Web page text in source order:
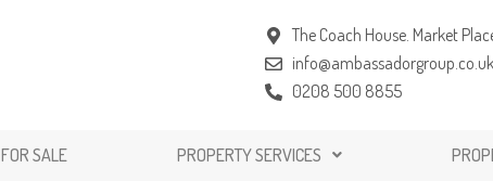
The Coach House. Market
info@ambassadorgroup.co.uk
0208 500 8855
FOR SALE PROPERTY SERVICES